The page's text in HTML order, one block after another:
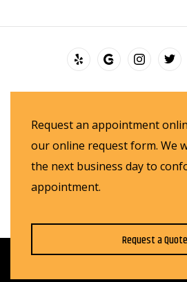
Request an appointment
our online request form. We
the next business day to
appointment.
Request a Quote